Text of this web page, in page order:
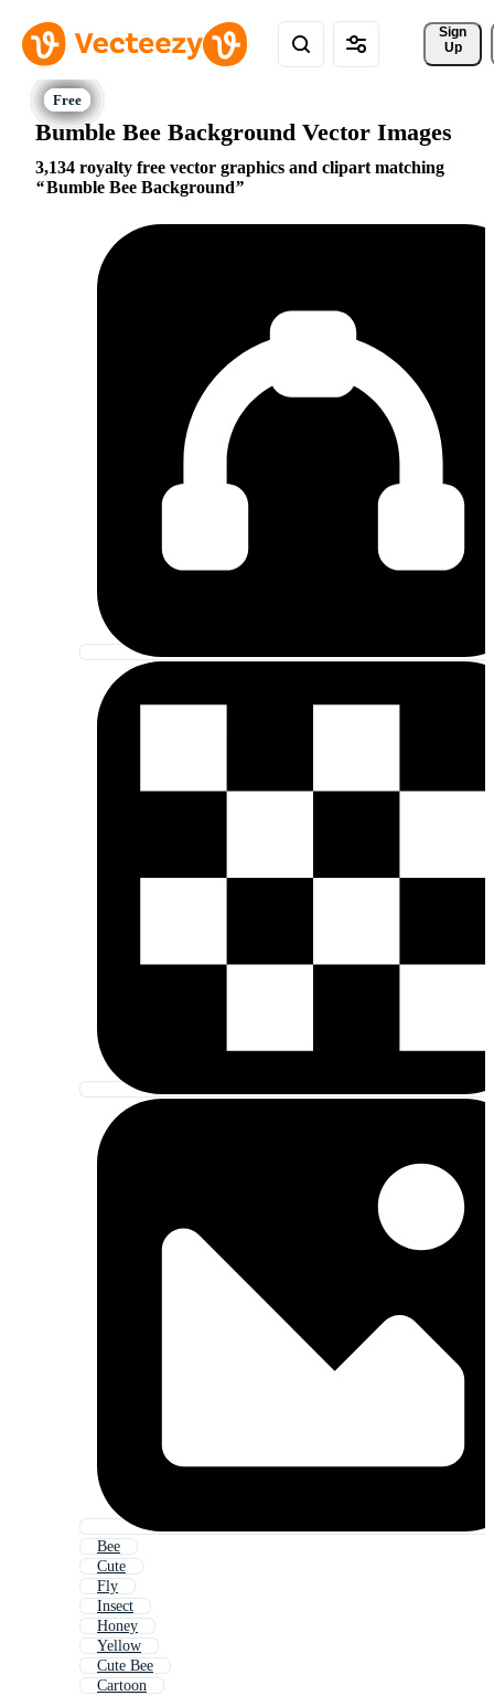
Sign
Up
Bumble Bee Background Vector Images
3,134 royalty free vector graphics and clipart matching
Bumble Bee Background
Bee
Cute
Fly
Insect
Honey
Yellow
Cute Bee
Cartoon